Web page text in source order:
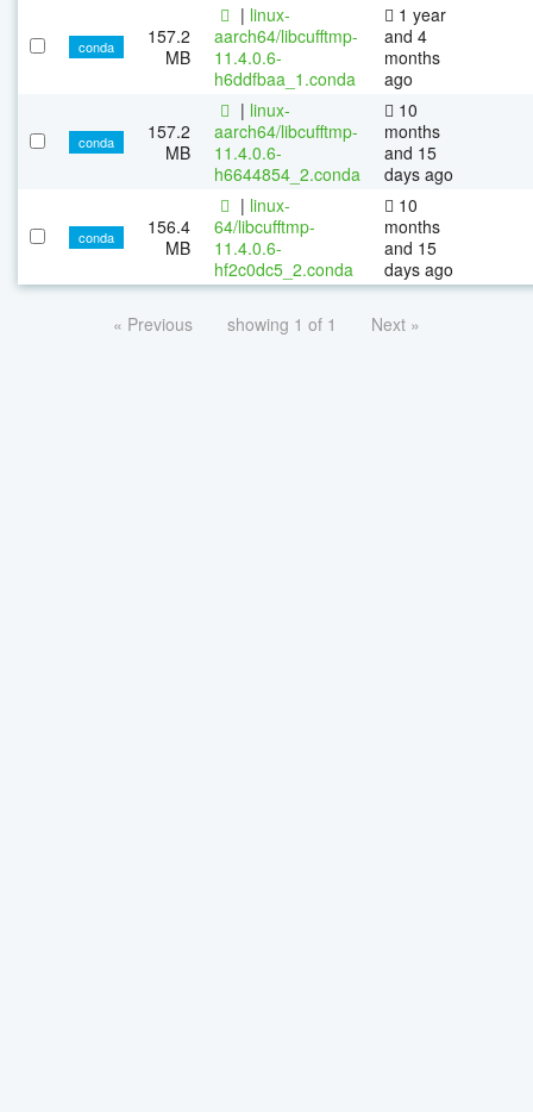
conda
157.2
MB
| linux-
aarch64/libcufftmp-
11.4.0.6-
h6ddfbaa_1.conda
1 year
and 4
months
ago
conda
157.2
MB
| linux-
aarch64/libcufftmp-
11.4.0.6-
h6644854_2.conda
10
months
and 15
days ago
conda
156.4
MB
| linux-
64/libcufftmp-
11.4.0.6-
hf2c0dc5_2.conda
10
months
and 15
days ago
« Previous showing 1 of 1 Next »